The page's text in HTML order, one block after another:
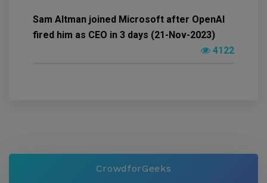
Sam Altman joined Microsoft after OpenAI
fired him as CEO in 3 days (21-Nov-2023)
4122
CrowdforGeeks